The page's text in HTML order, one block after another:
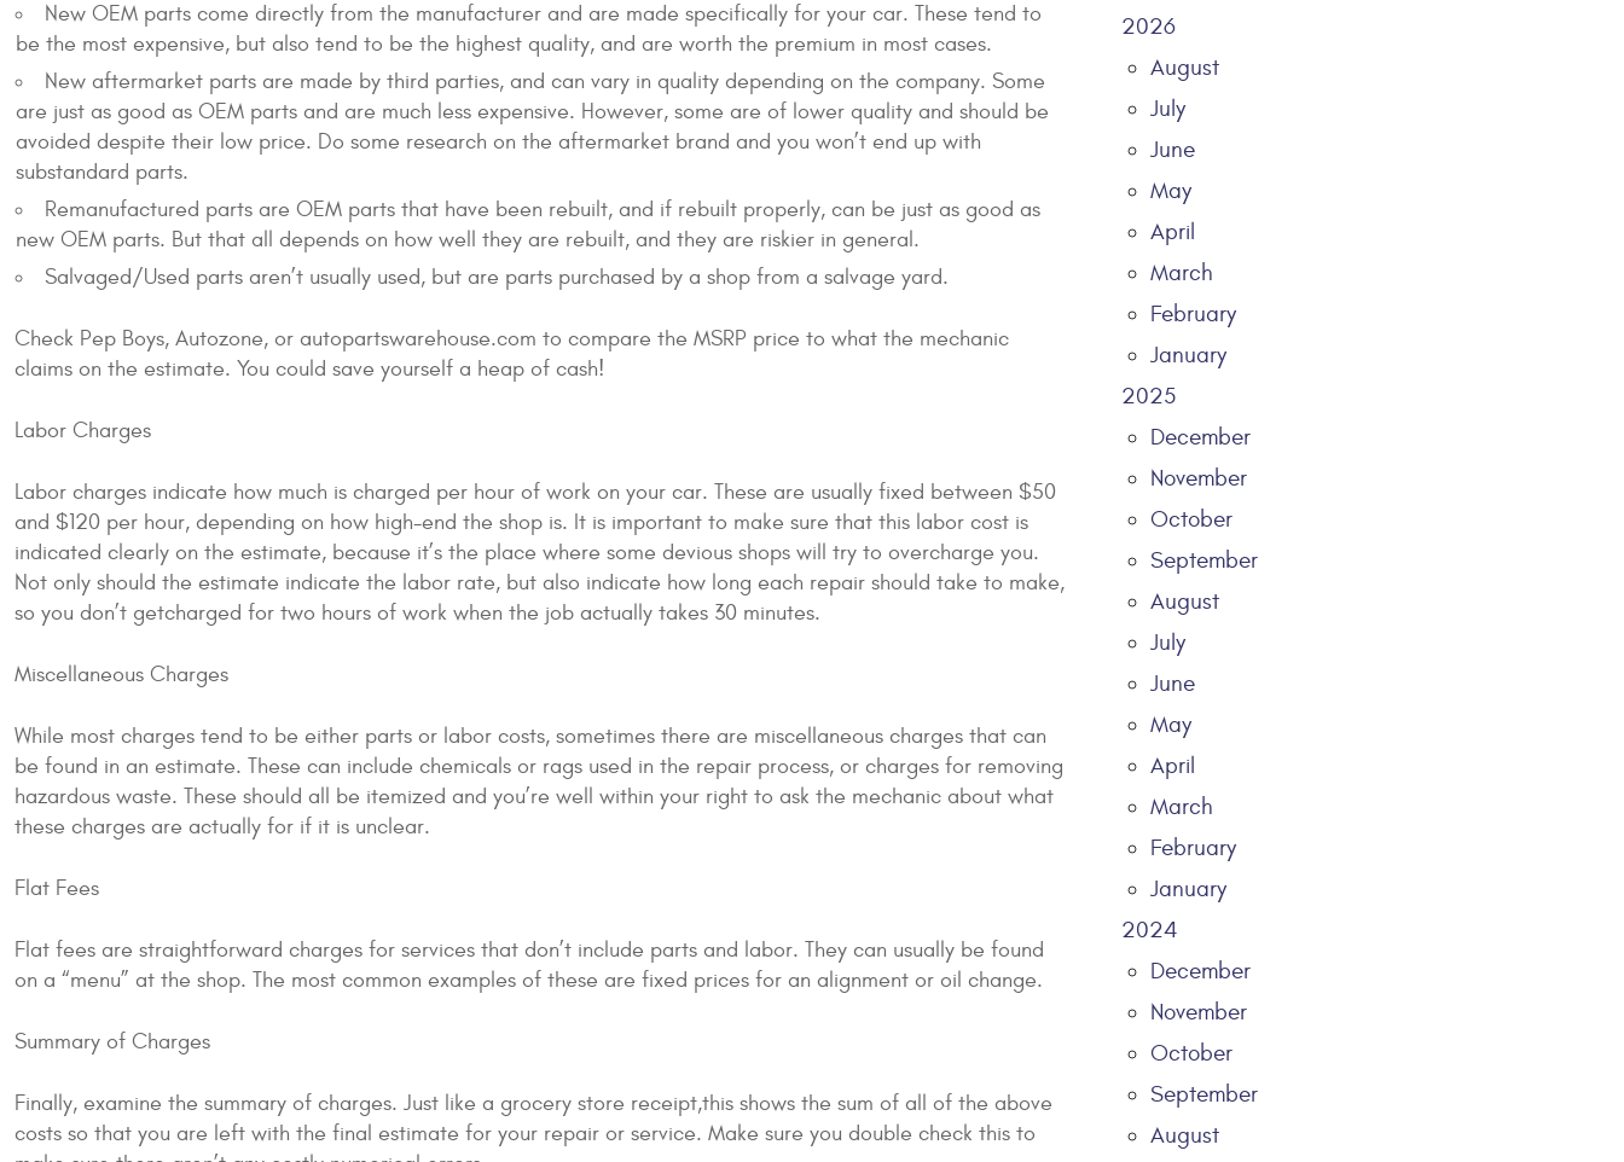
New OEM parts come directly from the manufacturer and are made specifically for your car. These tend to
be the most expensive, but also tend to be the highest quality, and are worth the premium in most cases.
New aftermarket parts are made by third parties, and can vary in quality depending on the company. Some
are just as good as OEM parts and are much less expensive. However, some are of lower quality and should be
avoided despite their low price. Do some research on the aftermarket brand and you won’t end up with
substandard parts.
Remanufactured parts are OEM parts that have been rebuilt, and if rebuilt properly, can be just as good as
new OEM parts. But that all depends on how well they are rebuilt, and they are riskier in general.
Salvaged/Used parts aren’t usually used, but are parts purchased by a shop from a salvage yard.
Check Pep Boys, Autozone, or autopartswarehouse.com to compare the MSRP price to what the mechanic
claims on the estimate. You could save yourself a heap of cash!
Labor Charges
Labor charges indicate how much is charged per hour of work on your car. These are usually fixed between $50
and $120 per hour, depending on how high-end the shop is. It is important to make sure that this labor cost is
indicated clearly on the estimate, because it’s the place where some devious shops will try to overcharge you.
Not only should the estimate indicate the labor rate, but also indicate how long each repair should take to make,
so you don’t getcharged for two hours of work when the job actually takes 30 minutes.
Miscellaneous Charges
While most charges tend to be either parts or labor costs, sometimes there are miscellaneous charges that can
be found in an estimate. These can include chemicals or rags used in the repair process, or charges for removing
hazardous waste. These should all be itemized and you’re well within your right to ask the mechanic about what
these charges are actually for if it is unclear.
Flat Fees
Flat fees are straightforward charges for services that don’t include parts and labor. They can usually be found
on a “menu” at the shop. The most common examples of these are fixed prices for an alignment or oil change.
Summary of Charges
Finally, examine the summary of charges. Just like a grocery store receipt,this shows the sum of all of the above
costs so that you are left with the final estimate for your repair or service. Make sure you double check this to
2026
August
July
June
May
April
March
February
January
2025
December
November
October
September
August
July
June
May
April
March
February
January
2024
December
November
October
September
August